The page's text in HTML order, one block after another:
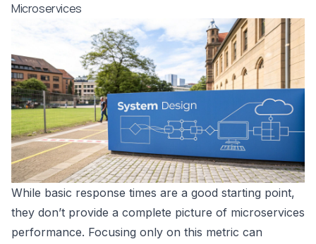
Microservices
While basic response times are a good starting point,
they don’t provide a complete picture of microservices
performance. Focusing only on this metric can